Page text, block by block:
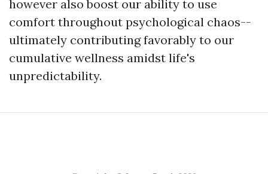
however also boost our ability to use
comfort throughout psychological chaos--
ultimately contributing favorably to our
cumulative wellness amidst life's
unpredictability.